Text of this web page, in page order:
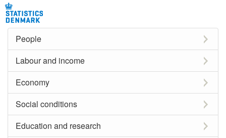
People
Labour and income
Economy
Social conditions
Education and research